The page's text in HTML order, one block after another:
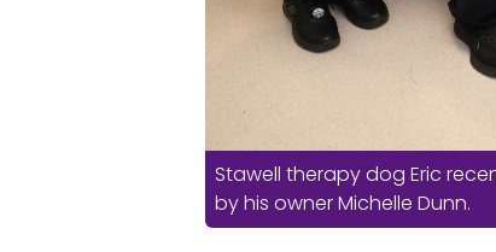
Stawell therapy dog Eric
by his owner Michelle Dunn.